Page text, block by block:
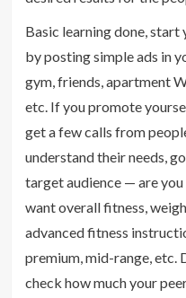
Basic learning done,
by posting simple ads in
gym, friends, apartment
etc. If you promote
get a few calls from
understand their needs,
target audience — are
want overall fitness,
advanced fitness
premium, mid-range, etc.
check how much your